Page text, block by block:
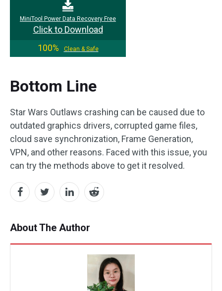
MiniTool Power Data Recovery Free
Click to Download
100%
Clean & Safe
Bottom Line
Star Wars Outlaws crashing can be caused due to
outdated graphics drivers, corrupted game files,
cloud save synchronization, Frame Generation,
VPN, and other reasons. Faced with this issue, you
can try the methods above to get it resolved.
About The Author